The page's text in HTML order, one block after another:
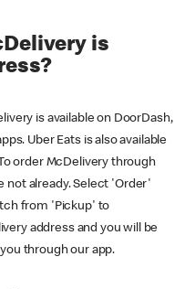
is
is available on DoorDash,
Uber Eats is also available
order McDelivery through
not already. Select 'Order'
from 'Pickup' to
address and you will be
through our app.